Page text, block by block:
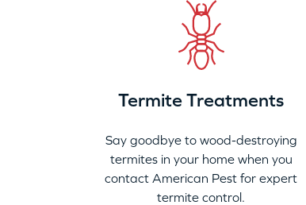
Termite Treatments
Say goodbye to wood-destroying
termites in your home when you
contact American Pest for expert
termite control.